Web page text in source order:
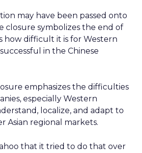
may have been passed onto
closure symbolizes the end of
how difficult it is for Western
in the Chinese
emphasizes the difficulties
especially Western
localize, and adapt to
Asian regional markets.
that it tried to do that over